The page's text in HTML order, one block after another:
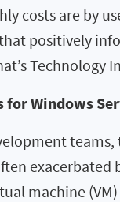
costs are by
positively
Technology
for Windows
machine